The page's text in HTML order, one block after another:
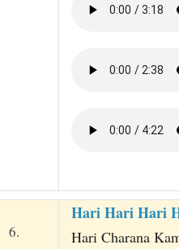
6.
Hari Hari Hari
Hari Charana